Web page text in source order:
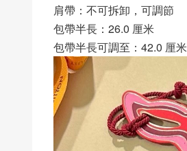
肩帶：不可拆卸，可調節
包帶半長：26.0 厘米
包帶半長可調至：42.0 厘米